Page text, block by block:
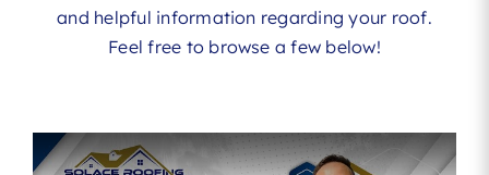
and helpful information regarding your roof.
Feel free to browse a few below!